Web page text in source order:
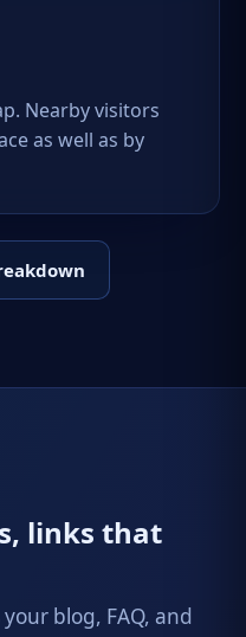
Nearby visitors
as well as by
links that
blog, FAQ, and